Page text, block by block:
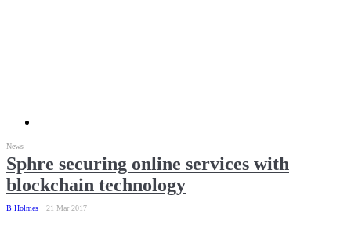
Sphre securing online services with
blockchain technology
B Holmes 21 Mar 2017
News